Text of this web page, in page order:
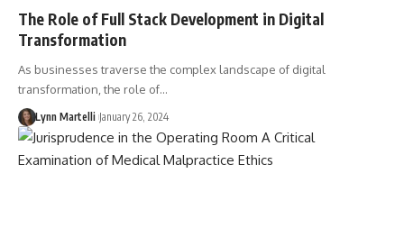
The Role of Full Stack Development in Digital
Transformation
As businesses traverse the complex landscape of digital
transformation, the role of…
Lynn Martelli January 26, 2024